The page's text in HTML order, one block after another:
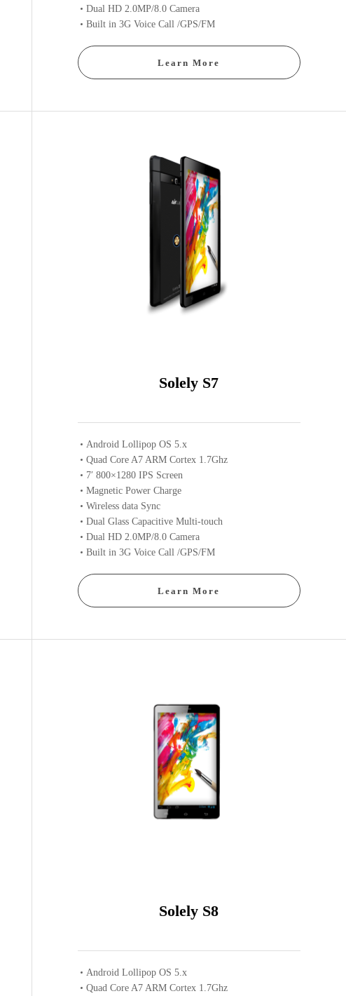
Dual HD 2.0MP/8.0 Camera
Built in 3G Voice Call /GPS/FM
Learn More
Solely S7
Android Lollipop OS 5.x
Quad Core A7 ARM Cortex 1.7Ghz
7′ 800×1280 IPS Screen
Magnetic Power Charge
Wireless data Sync
Dual Glass Capacitive Multi-touch
Dual HD 2.0MP/8.0 Camera
Built in 3G Voice Call /GPS/FM
Learn More
Solely S8
Android Lollipop OS 5.x
Quad Core A7 ARM Cortex 1.7Ghz